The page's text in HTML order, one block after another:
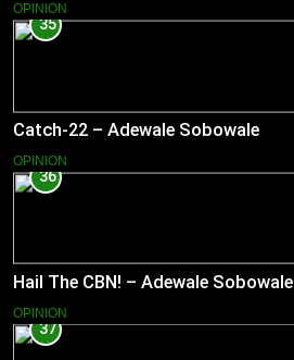
OPINION
35
Catch-22 – Adewale Sobowale
OPINION
36
Hail The CBN! – Adewale Sobowale
OPINION
37